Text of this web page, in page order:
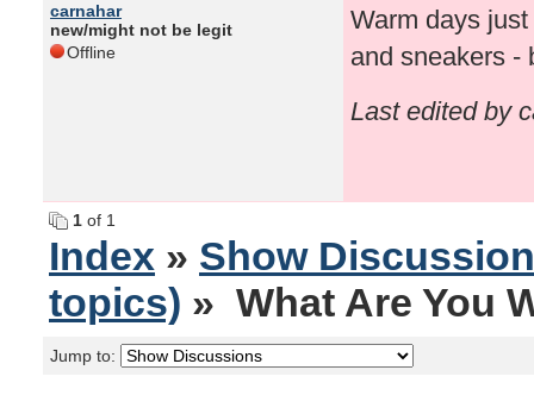
carnahar
new/might not be legit
Offline
Warm days
and sneakers -
Last edited by
1 of 1
Index » Show
topics) » What Are You
Jump to: